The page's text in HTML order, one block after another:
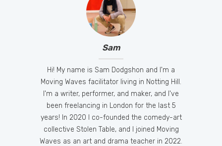
Sam
Hi! My name is Sam Dodgshon and I'm a
Moving Waves facilitator living in Notting Hill.
I'm a writer, performer, and maker, and I've
been freelancing in London for the last 5
years! In 2020 I co-founded the comedy-art
collective Stolen Table, and I joined Moving
Waves as an art and drama teacher in 2022.